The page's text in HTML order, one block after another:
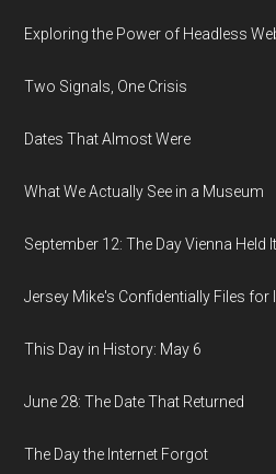
Exploring the Power of Headless
Two Signals, One Crisis
Dates That Almost Were
What We Actually See in a Museum
September 12: The Day Vienna Held
Jersey Mike's Confidentially Files for
This Day in History: May 6
June 28: The Date That Returned
The Day the Internet Forgot